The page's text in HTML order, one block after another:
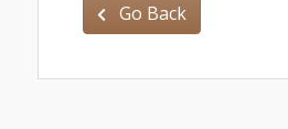
Go Back